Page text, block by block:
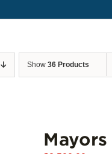
Show 36 Products